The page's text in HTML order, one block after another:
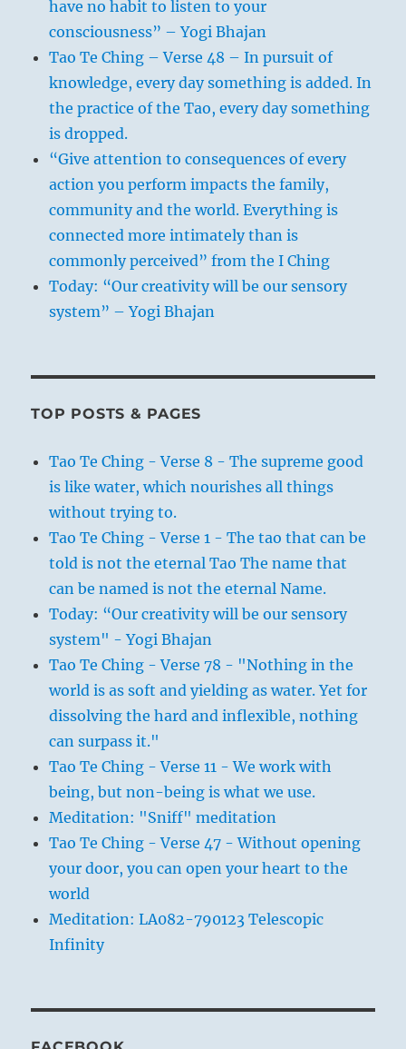
have no habit to listen to your
consciousness” – Yogi Bhajan
Tao Te Ching – Verse 48 – In pursuit of
knowledge, every day something is added. In
the practice of the Tao, every day something
is dropped.
“Give attention to consequences of every
action you perform impacts the family,
community and the world. Everything is
connected more intimately than is
commonly perceived” from the I Ching
Today: “Our creativity will be our sensory
system” – Yogi Bhajan
TOP POSTS & PAGES
Tao Te Ching - Verse 8 - The supreme good
is like water, which nourishes all things
without trying to.
Tao Te Ching - Verse 1 - The tao that can be
told is not the eternal Tao The name that
can be named is not the eternal Name.
Today: “Our creativity will be our sensory
system" - Yogi Bhajan
Tao Te Ching - Verse 78 - "Nothing in the
world is as soft and yielding as water. Yet for
dissolving the hard and inflexible, nothing
can surpass it."
Tao Te Ching - Verse 11 - We work with
being, but non-being is what we use.
Meditation: "Sniff" meditation
Tao Te Ching - Verse 47 - Without opening
your door, you can open your heart to the
world
Meditation: LA082-790123 Telescopic
Infinity